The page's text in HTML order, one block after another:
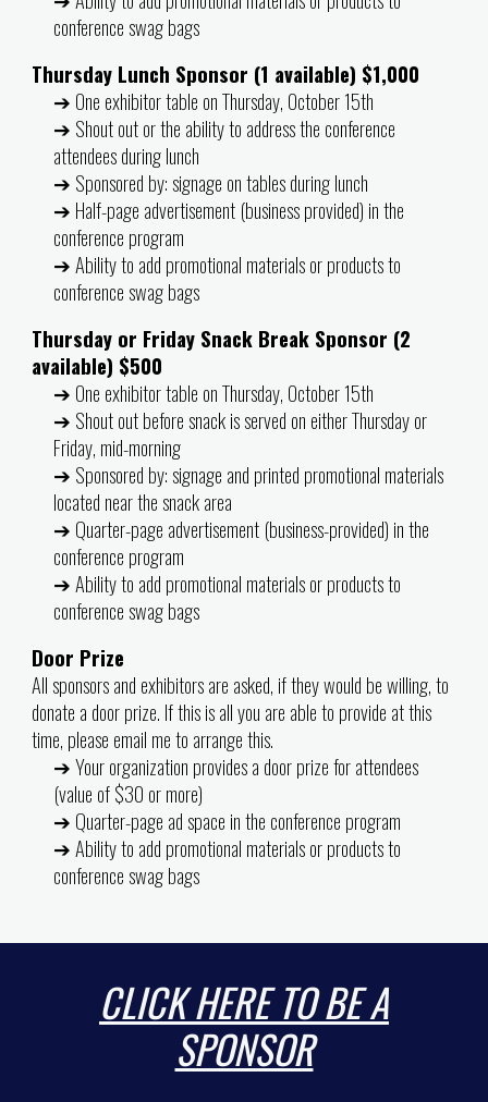
conference swag bags
Thursday Lunch Sponsor (1 available) $1,000
➔ One exhibitor table on Thursday, October 15th
➔ Shout out or the ability to address the conference
attendees during lunch
➔ Sponsored by: signage on tables during lunch
➔ Half-page advertisement (business provided) in the
conference program
➔ Ability to add promotional materials or products to
conference swag bags
Thursday or Friday Snack Break Sponsor (2
available) $500
➔ One exhibitor table on Thursday, October 15th
➔ Shout out before snack is served on either Thursday or
Friday, mid-morning
➔ Sponsored by: signage and printed promotional materials
located near the snack area
➔ Quarter-page advertisement (business-provided) in the
conference program
➔ Ability to add promotional materials or products to
conference swag bags
Door Prize
All sponsors and exhibitors are asked, if they would be willing, to
donate a door prize. If this is all you are able to provide at this
time, please email me to arrange this.
➔ Your organization provides a door prize for attendees
(value of $30 or more)
➔ Quarter-page ad space in the conference program
➔ Ability to add promotional materials or products to
conference swag bags
CLICK HERE TO BE A
SPONSOR